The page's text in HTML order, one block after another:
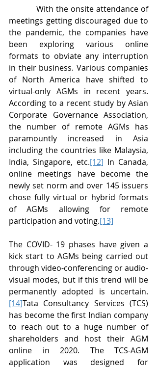
meetings getting discouraged due to
the pandemic, the companies have
been exploring various online
formats to obviate any interruption
in their business. Various companies
of North America have shifted to
virtual-only AGMs in recent years.
According to a recent study by Asian
Corporate Governance Association,
the number of remote AGMs has
paramountly increased in Asia
including the countries like Malaysia,
India, Singapore, etc.[12] In Canada,
online meetings have become the
newly set norm and over 145 issuers
chose fully virtual or hybrid formats
of AGMs allowing for remote
participation and voting.[13]
The COVID- 19 phases have given a
kick start to AGMs being carried out
through video-conferencing or audio-
visual modes, but if this trend will be
permanently adopted is uncertain.
[14]Tata Consultancy Services (TCS)
has become the first Indian company
to reach out to a huge number of
shareholders and host their AGM
online in 2020. The TCS-AGM
application was designed for